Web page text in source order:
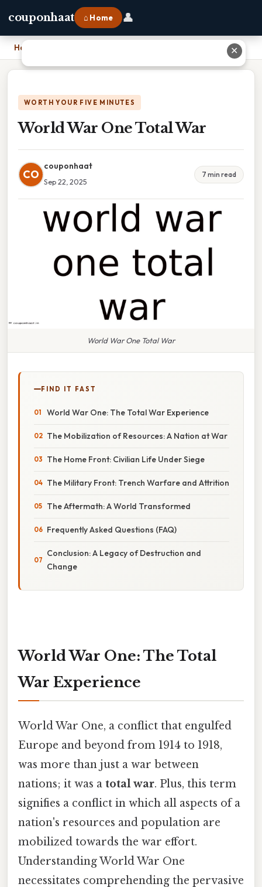
couponhaat ⌂ Home 👤
Home
WORTH YOUR FIVE MINUTES
World War One Total War
CO
couponhaat
Sep 22, 2025
7 min read
World War One Total War
FIND IT FAST
World War One: The Total War Experience
The Mobilization of Resources: A Nation at War
The Home Front: Civilian Life Under Siege
The Military Front: Trench Warfare and Attrition
The Aftermath: A World Transformed
Frequently Asked Questions (FAQ)
Conclusion: A Legacy of Destruction and
Change
World War One: The Total
War Experience
World War One, a conflict that engulfed
Europe and beyond from 1914 to 1918,
was more than just a war between
nations; it was a total war. Plus, this term
signifies a conflict in which all aspects of a
nation's resources and population are
mobilized towards the war effort.
Understanding World War One
necessitates comprehending the pervasive
✕